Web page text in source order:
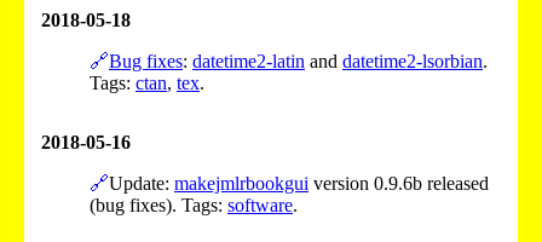
2018-05-18
🔗Bug fixes: datetime2-latin and datetime2-lsorbian.
Tags: ctan, tex.
2018-05-16
🔗Update: makejmlrbookgui version 0.9.6b released
(bug fixes). Tags: software.